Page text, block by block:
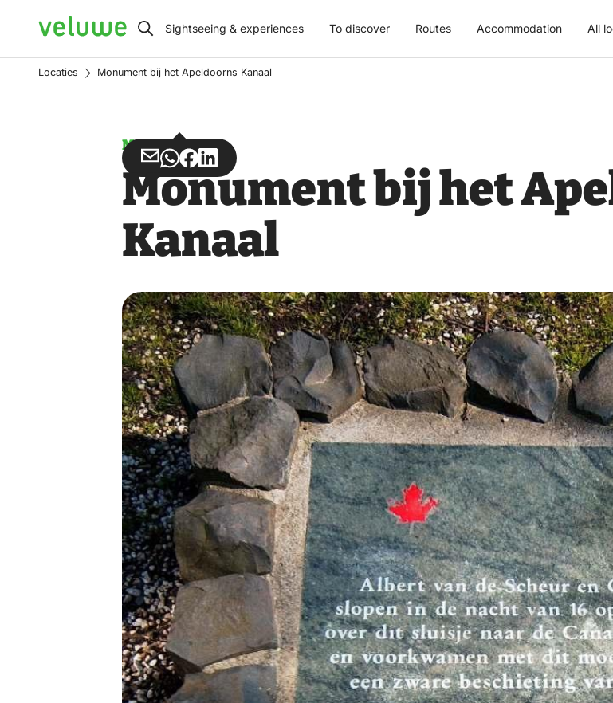
Veluwe Sightseeing & experiences To discover Routes Accommodation All
Locaties Monument bij het Apeldoorns Kanaal
Monument
Share
via
Share
via
Share
on
Share
on
Monument bij het
Kanaal